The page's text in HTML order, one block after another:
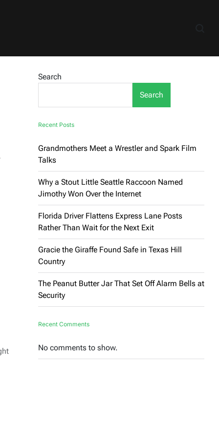
Search
Search
Recent Posts
Grandmothers Meet a Wrestler and Spark Film
Talks
Why a Stout Little Seattle Raccoon Named
Jimothy Won Over the Internet
Florida Driver Flattens Express Lane Posts
Rather Than Wait for the Next Exit
Gracie the Giraffe Found Safe in Texas Hill
Country
The Peanut Butter Jar That Set Off Alarm Bells at
Security
Recent Comments
No comments to show.